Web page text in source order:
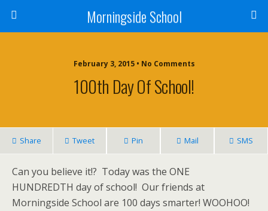
Morningside School
February 3, 2015 • No Comments
100th Day Of School!
Share Tweet Pin Mail SMS
Can you believe it!? Today was the ONE
HUNDREDTH day of school! Our friends at
Morningside School are 100 days smarter! WOOHOO!